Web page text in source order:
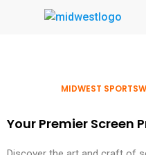
MIDWEST
Your Premier Screen